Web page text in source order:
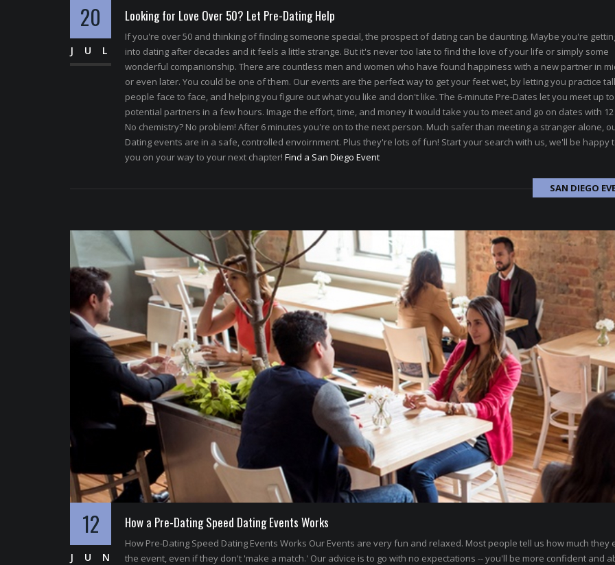
20
JUL
Looking for Love Over 50? Let Pre-Dating Help
If you're over 50 and thinking of finding someone special, the prospect of dating can be daunting. Maybe you're
into dating after decades and it feels a little strange. But it's never too late to find the love of your life or simply some
wonderful companionship. There are countless men and women who have found happiness with a new partner in
or even later. You could be one of them. Our events are the perfect way to get your feet wet, by letting you practice
people face to face, and helping you figure out what you like and don't like. The 6-minute Pre-Dates let you meet up
potential partners in a few hours. Image the effort, time, and money it would take you to meet and go on dates with
No chemistry? No problem! After 6 minutes you're on to the next person. Much safer than meeting a stranger alone,
Dating events are in a safe, controlled envoirnment. Plus they're lots of fun! Start your search with us, we'll be happy
you on your way to your next chapter! Find a San Diego Event
SAN DIEGO
12
JUN
How a Pre-Dating Speed Dating Events Works
How Pre-Dating Speed Dating Events Works Our Events are very fun and relaxed. Most people tell us how much they
the event, even if they don't 'make a match.' Our advice is to go with no expectations -- you'll be more confident and